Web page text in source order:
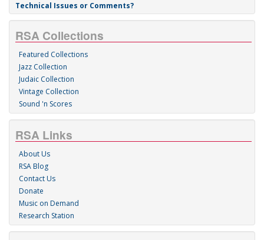
Technical Issues or Comments?
RSA Collections
Featured Collections
Jazz Collection
Judaic Collection
Vintage Collection
Sound 'n Scores
RSA Links
About Us
RSA Blog
Contact Us
Donate
Music on Demand
Research Station